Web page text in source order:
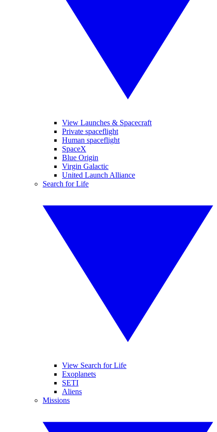
View Launches & Spacecraft
Private spaceflight
Human spaceflight
SpaceX
Blue Origin
Virgin Galactic
United Launch Alliance
Search for Life
View Search for Life
Exoplanets
SETI
Aliens
Missions